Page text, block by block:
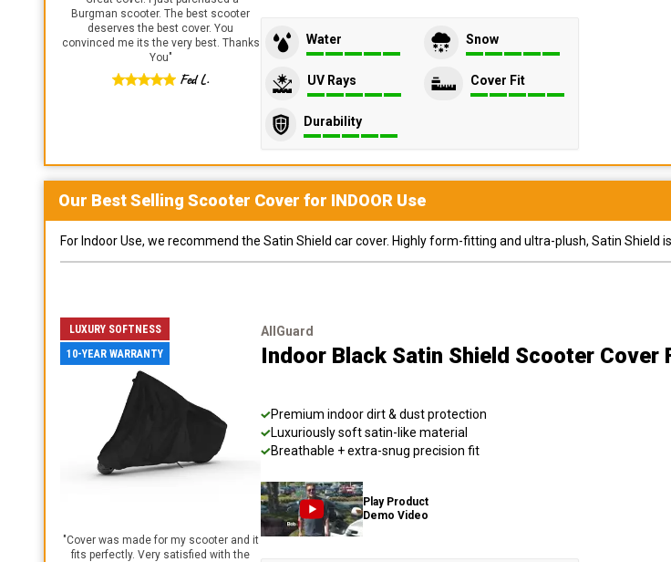
Burgman scooter. The best scooter
deserves the best cover. You
convinced me its the very best. Thanks
You"
Fed L.
Water Snow
UV Rays Cover Fit
Durability
Our Best Selling Scooter Cover for INDOOR Use
For Indoor Use, we recommend the Satin Shield car cover. Highly form-fitting and ultra-plush, Satin
LUXURY SOFTNESS
10-YEAR WARRANTY
"Cover was made for my scooter and it
fits perfectly. Very satisfied with the
AllGuard
Indoor Black Satin Shield Scooter Cover
Premium indoor dirt & dust protection
Luxuriously soft satin-like material
Breathable + extra-snug precision fit
Play Product
Demo Video